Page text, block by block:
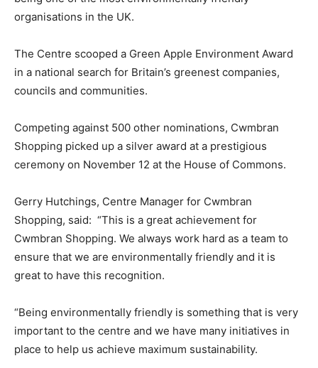
organisations in the UK.
The Centre scooped a Green Apple Environment Award
in a national search for Britain’s greenest companies,
councils and communities.
Competing against 500 other nominations, Cwmbran
Shopping picked up a silver award at a prestigious
ceremony on November 12 at the House of Commons.
Gerry Hutchings, Centre Manager for Cwmbran
Shopping, said: “This is a great achievement for
Cwmbran Shopping. We always work hard as a team to
ensure that we are environmentally friendly and it is
great to have this recognition.
“Being environmentally friendly is something that is very
important to the centre and we have many initiatives in
place to help us achieve maximum sustainability.